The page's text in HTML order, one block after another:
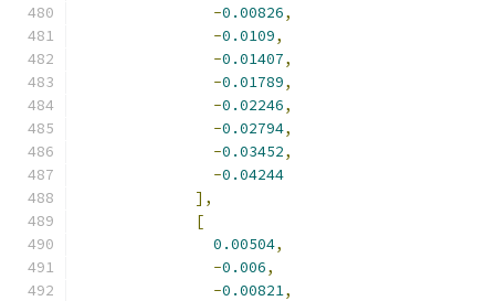
-0.00826,
-0.0109,
-0.01407,
-0.01789,
-0.02246,
-0.02794,
-0.03452,
-0.04244
],
[
0.00504,
-0.006,
-0.00821,